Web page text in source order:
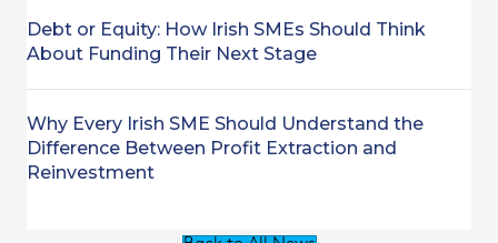
Debt or Equity: How Irish SMEs Should Think
About Funding Their Next Stage
Why Every Irish SME Should Understand the
Difference Between Profit Extraction and
Reinvestment